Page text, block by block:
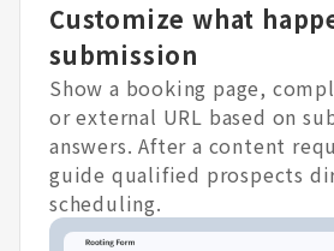
Customize what
submission
Show a booking page,
or external URL based on
answers. After a content
guide qualified prospects
scheduling.